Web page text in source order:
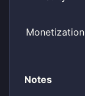
Monetization
Notes